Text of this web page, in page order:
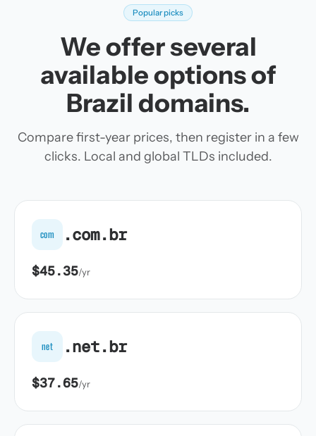
Popular picks
We offer several
available options of
Brazil domains.
Compare first-year prices, then register in a few
clicks. Local and global TLDs included.
com .com.br
$45.35/yr
net .net.br
$37.65/yr